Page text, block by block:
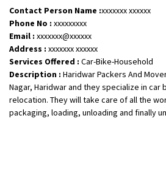
Contact Person Name :xxxxxxx xxxxxx
Phone No : xxxxxxxxx
Email : xxxxxxx@xxxxxx
Address : xxxxxxx xxxxxx
Services Offered : Car-Bike-Household
Description : Haridwar Packers And
Nagar, Haridwar and they specialize in car
relocation. They will take care of all the
packaging, loading, unloading and finally
Shifting From: Jajpur Road
Shifting To: Nagaland
Requirement : Scooty
Posted By: Ramesh
Shifting From: Latur